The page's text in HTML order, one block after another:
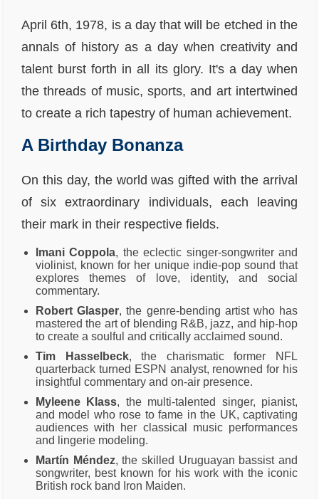
April 6th, 1978, is a day that will be etched in the
annals of history as a day when creativity and
talent burst forth in all its glory. It's a day when
the threads of music, sports, and art intertwined
to create a rich tapestry of human achievement.
A Birthday Bonanza
On this day, the world was gifted with the arrival
of six extraordinary individuals, each leaving
their mark in their respective fields.
Imani Coppola, the eclectic singer-songwriter and
violinist, known for her unique indie-pop sound that
explores themes of love, identity, and social
commentary.
Robert Glasper, the genre-bending artist who has
mastered the art of blending R&B, jazz, and hip-hop
to create a soulful and critically acclaimed sound.
Tim Hasselbeck, the charismatic former NFL
quarterback turned ESPN analyst, renowned for his
insightful commentary and on-air presence.
Myleene Klass, the multi-talented singer, pianist,
and model who rose to fame in the UK, captivating
audiences with her classical music performances
and lingerie modeling.
Martín Méndez, the skilled Uruguayan bassist and
songwriter, best known for his work with the iconic
British rock band Iron Maiden.